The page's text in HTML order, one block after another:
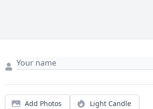
Add Photos Light Candle